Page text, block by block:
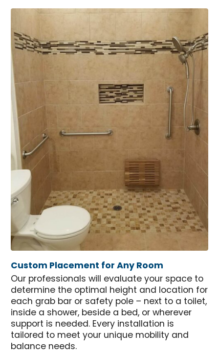
Custom Placement for Any Room
Our professionals will evaluate your space to
determine the optimal height and location for
each grab bar or safety pole – next to a toilet,
inside a shower, beside a bed, or wherever
support is needed. Every installation is
tailored to meet your unique mobility and
balance needs.